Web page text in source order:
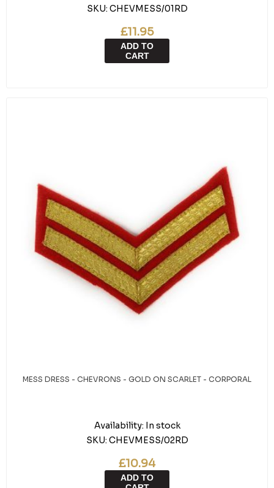
SKU: CHEVMESS/01RD
£11.95
ADD TO
CART
MESS DRESS - CHEVRONS - GOLD ON SCARLET - CORPORAL
Availability: In stock
SKU: CHEVMESS/02RD
£10.94
ADD TO